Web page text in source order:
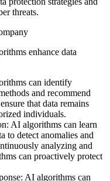
threats.
enhance data
can identify
and recommend
that data remains
individuals.
AI algorithms can learn
to detect anomalies and
analyzing and
can proactively protect
AI algorithms can